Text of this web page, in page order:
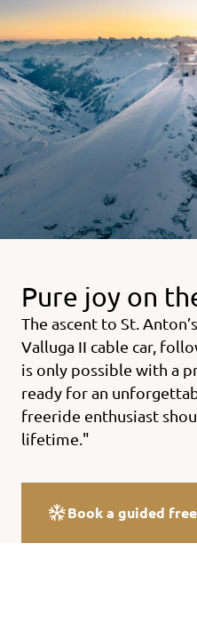
Pure joy on
The ascent to St.
Valluga II cable car,
is only possible with a
ready for an
freeride enthusiast
lifetime."
Book a guided